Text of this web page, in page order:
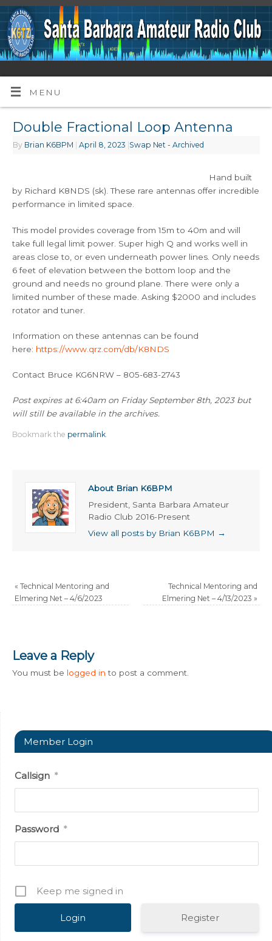
MENU
Double Fractional Loop Antenna
By Brian K6BPM April 8, 2023 Swap Net - Archived
Hand built
by Richard K8NDS (sk). These rare antennas offer incredible
performance in limited space.
This model provides coverage from 15m to 40m and will
take full legal limit power. Super high Q and works well in
areas close to, or even underneath power lines. Only needs
6 feet of elevation between the bottom loop and the
ground and needs no ground plane. There were only a
limited number of these made. Asking $2000 and includes
rotator and tuner.
Information on these antennas can be found
here: https://www.qrz.com/db/K8NDS
Contact Bruce KG6NRW – 805-683-2743
Post expires at 6:40am on Friday September 8th, 2023 but
will still be available in the archives.
Bookmark the permalink
About Brian K6BPM
President, Santa Barbara Amateur
Radio Club 2016-Present
View all posts by Brian K6BPM →
« Technical Mentoring and
Elmering Net – 4/6/2023
Technical Mentoring and
Elmering Net – 4/13/2023 »
Leave a Reply
You must be logged in to post a comment.
Member Login
Callsign *
Password *
Keep me signed in
Register